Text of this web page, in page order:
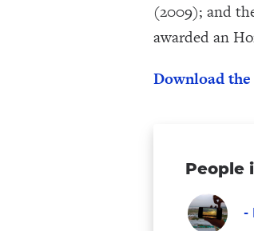
(2009); and
awarded an
Download
People
-